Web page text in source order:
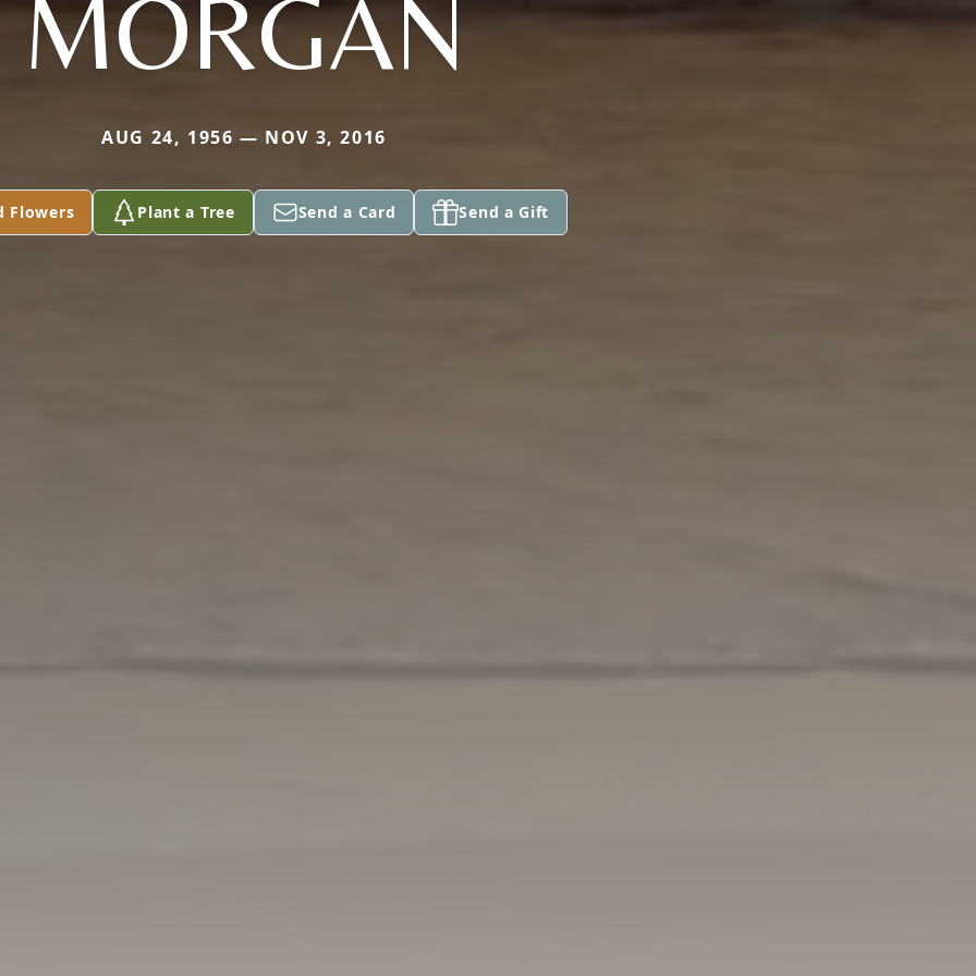
MORGAN
AUG 24, 1956 — NOV 3, 2016
Flowers Plant a Tree Send a Card Send a Gift